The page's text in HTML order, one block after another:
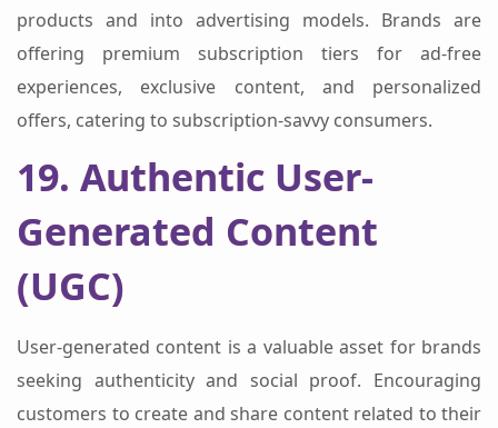
products and into advertising models. Brands are
offering premium subscription tiers for ad-free
experiences, exclusive content, and personalized
offers, catering to subscription-savvy consumers.
19. Authentic User-
Generated Content
(UGC)
User-generated content is a valuable asset for brands
seeking authenticity and social proof. Encouraging
customers to create and share content related to their